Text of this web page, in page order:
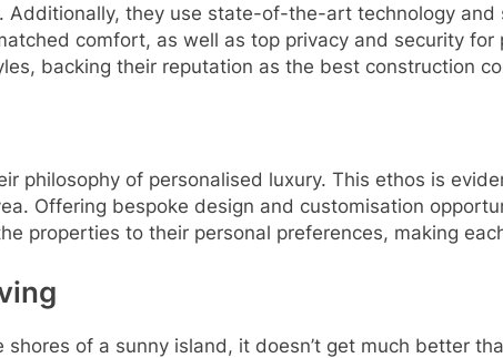
they use state-of-the-art technology
comfort, as well as top privacy and security for
backing their reputation as the best construction
philosophy of personalised luxury. This ethos is
Offering bespoke design and customisation
properties to their personal preferences, making
of a sunny island, it doesn’t get much better